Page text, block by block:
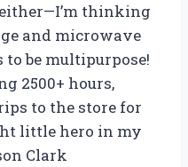
thinking
and microwave
to be multipurpose!
2500+ hours,
to the store for
little hero in my
Clark